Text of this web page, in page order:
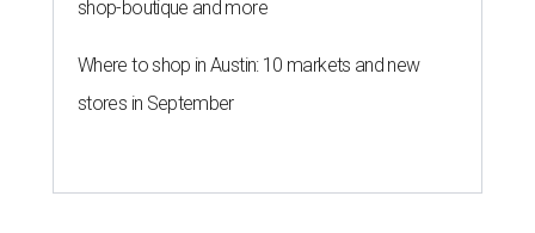
shop-boutique and more
Where to shop in Austin: 10 markets and new
stores in September